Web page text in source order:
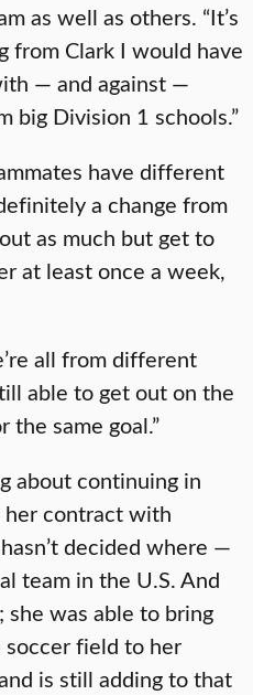
as well as others. “It’s
from Clark I would have
— and against —
big Division 1 schools.”
have different
a change from
as much but get to
at least once a week,
all from different
able to get out on the
same goal.”
about continuing in
her contract with
decided where —
team in the U.S. And
was able to bring
field to her
is still adding to that